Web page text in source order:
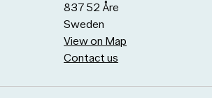
837 52 Åre
Sweden
View on Map
Contact us